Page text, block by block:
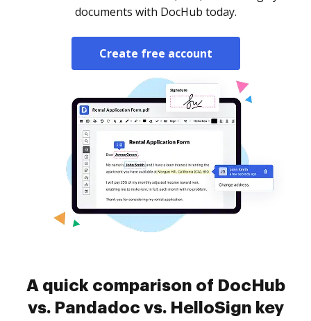
documents with DocHub today.
Create free account
A quick comparison of DocHub
vs. Pandadoc vs. HelloSign key